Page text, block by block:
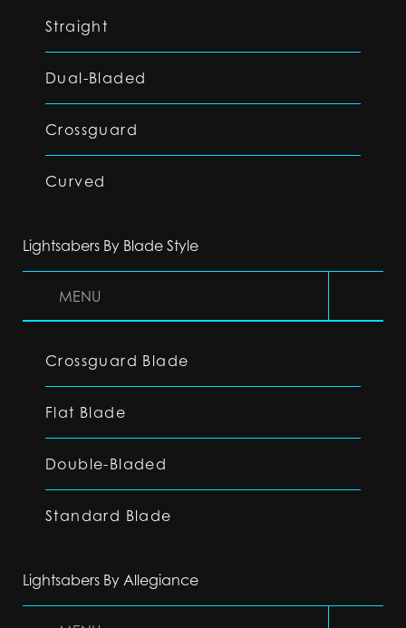
Straight
Dual-Bladed
Crossguard
Curved
Lightsabers By Blade Style
MENU
Crossguard Blade
Flat Blade
Double-Bladed
Standard Blade
Lightsabers By Allegiance